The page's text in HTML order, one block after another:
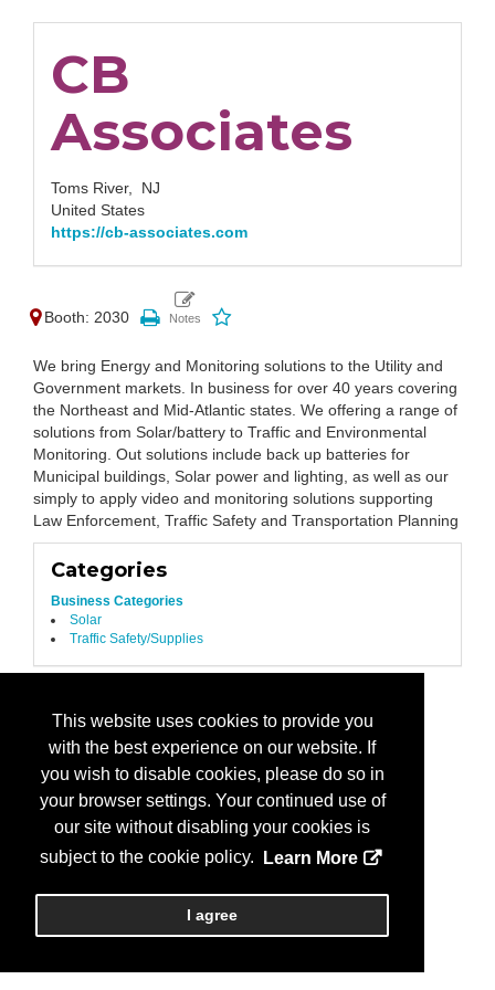
This website uses cookies to provide you
with the best experience on our website. If
you wish to disable cookies, please do so in
your browser settings. Your continued use of
our site without disabling your cookies is
subject to the cookie policy.
Learn More
I agree
CB
Associates
Toms River, NJ
United States
https://cb-associates.com
Booth: 2030
We bring Energy and Monitoring solutions to the Utility and
Government markets. In business for over 40 years covering
the Northeast and Mid-Atlantic states. We offering a range of
solutions from Solar/battery to Traffic and Environmental
Monitoring. Out solutions include back up batteries for
Municipal buildings, Solar power and lighting, as well as our
simply to apply video and monitoring solutions supporting
Law Enforcement, Traffic Safety and Transportation Planning
Categories
Business Categories
Solar
Traffic Safety/Supplies